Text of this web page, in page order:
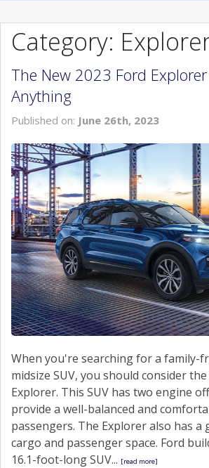
BLOG
NEW INVENTORY
SERVICE
CONTACT US
Category:
The New 2023 Ford
Anything
Published on: June 26th, 2023
When you're searching for a family-
midsize SUV, you should consider
Explorer. This SUV has two engine
provide a well-balanced and
passengers. The Explorer also has
cargo and passenger space. Ford
16.1-foot-long SUV... [read more]